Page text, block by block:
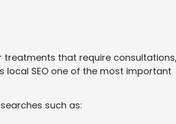
treatments that require consultations,
SEO one of the most important
such as: